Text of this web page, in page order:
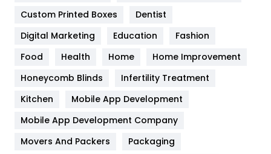
Google Algorithms
Health
Heating and Cooling
Home
Hotel
Custom Printed Boxes
Dentist
Digital Marketing
Education
Fashion
Food
Health Home
Home Improvement
Honeycomb Blinds
Infertility Treatment
Kitchen
Mobile App Development
Mobile App Development Company
Movers And Packers
Packaging